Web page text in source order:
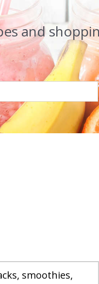
and
smoothies,